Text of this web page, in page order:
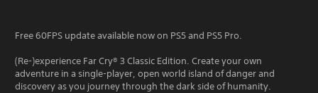
Free 60FPS update available now on PS5 and PS5 Pro.
(Re-)experience Far Cry® 3 Classic Edition. Create your own
adventure in a single-player, open world island of danger and
discovery as you journey through the dark side of humanity.